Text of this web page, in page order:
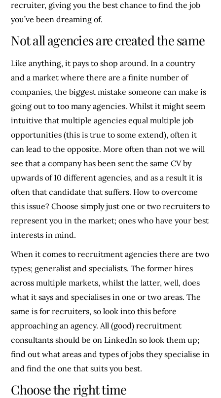
recruiter, giving you the best chance to find the job
you’ve been dreaming of.
Not all agencies are created the same
Like anything, it pays to shop around. In a country
and a market where there are a finite number of
companies, the biggest mistake someone can make is
going out to too many agencies. Whilst it might seem
intuitive that multiple agencies equal multiple job
opportunities (this is true to some extend), often it
can lead to the opposite. More often than not we will
see that a company has been sent the same CV by
upwards of 10 different agencies, and as a result it is
often that candidate that suffers. How to overcome
this issue? Choose simply just one or two recruiters to
represent you in the market; ones who have your best
interests in mind.
When it comes to recruitment agencies there are two
types; generalist and specialists. The former hires
across multiple markets, whilst the latter, well, does
what it says and specialises in one or two areas. The
same is for recruiters, so look into this before
approaching an agency. All (good) recruitment
consultants should be on LinkedIn so look them up;
find out what areas and types of jobs they specialise in
and find the one that suits you best.
Choose the right time